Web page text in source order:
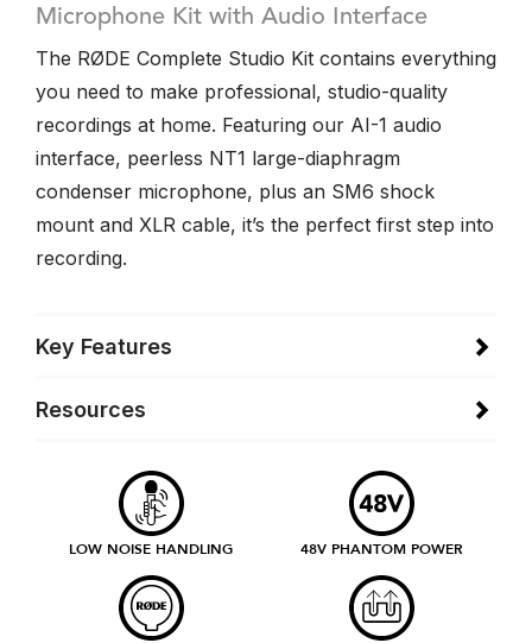
Microphone Kit with Audio Interface
The RØDE Complete Studio Kit contains everything
you need to make professional, studio-quality
recordings at home. Featuring our AI-1 audio
interface, peerless NT1 large-diaphragm
condenser microphone, plus an SM6 shock
mount and XLR cable, it’s the perfect first step into
recording.
Key Features
Resources
LOW NOISE HANDLING 48V PHANTOM POWER